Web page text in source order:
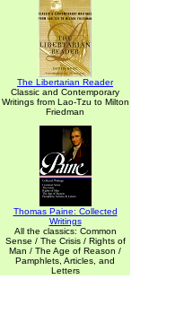
The Libertarian Reader
Classic and Contemporary
Writings from Lao-Tzu to Milton
Friedman
Thomas Paine: Collected
Writings
All the classics: Common
Sense / The Crisis / Rights of
Man / The Age of Reason /
Pamphlets, Articles, and
Letters